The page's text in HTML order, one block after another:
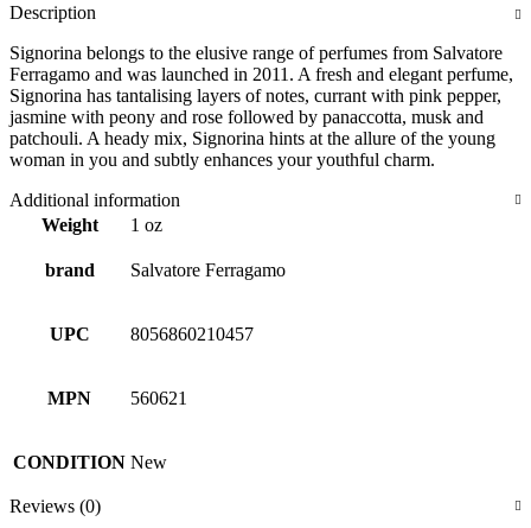
Description
Signorina belongs to the elusive range of perfumes from Salvatore
Ferragamo and was launched in 2011. A fresh and elegant perfume,
Signorina has tantalising layers of notes, currant with pink pepper,
jasmine with peony and rose followed by panaccotta, musk and
patchouli. A heady mix, Signorina hints at the allure of the young
woman in you and subtly enhances your youthful charm.
Additional information
Weight
1 oz
brand Salvatore Ferragamo
UPC 8056860210457
MPN 560621
CONDITION New
Reviews (0)